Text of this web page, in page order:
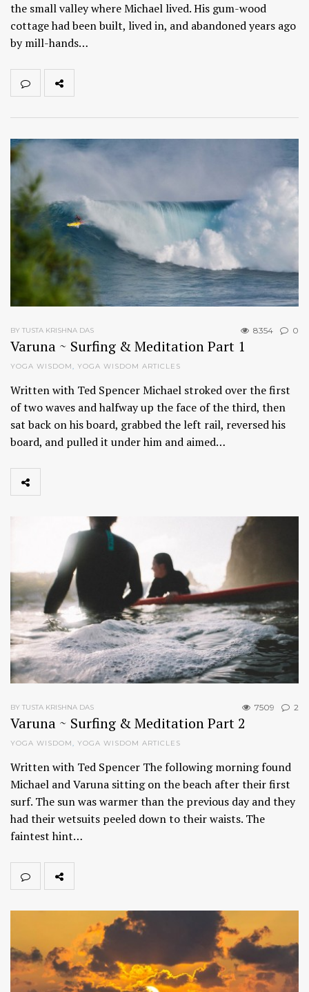
the small valley where Michael lived. His gum-wood
cottage had been built, lived in, and abandoned years ago
by mill-hands…
8354 0
BY TUSTA KRISHNA DAS
Varuna ~ Surfing & Meditation Part 1
YOGA WISDOM YOGA WISDOM ARTICLES
Written with Ted Spencer Michael stroked over the first
of two waves and halfway up the face of the third, then
sat back on his board, grabbed the left rail, reversed his
board, and pulled it under him and aimed…
7509 2
BY TUSTA KRISHNA DAS
Varuna ~ Surfing & Meditation Part 2
YOGA WISDOM, YOGA WISDOM ARTICLES
Written with Ted Spencer The following morning found
Michael and Varuna sitting on the beach after their first
surf. The sun was warmer than the previous day and they
had their wetsuits peeled down to their waists. The
faintest hint…